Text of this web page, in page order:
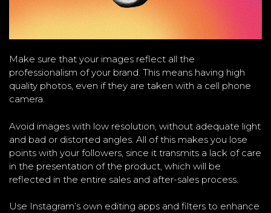
Make sure that your images reflect all the
professionalism of your brand. This means having high
quality photos, even if they are taken with a cell phone
camera.
Avoid images with low resolution, without adequate light
and bad or distorted angles. All of this makes you lose
points with your followers, since it transmits a lack of care
in the presentation of the product, which will be
reflected in the entire sales and after-sales process.
Use Instagram’s own editing apps and filters to enhance